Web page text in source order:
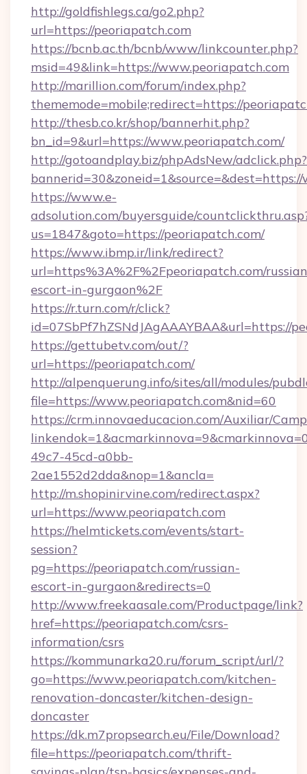
http://goldfishlegs.ca/go2.php?
url=https://peoriapatch.com
https://bcnb.ac.th/bcnb/www/linkcounter.php?
msid=49&link=https://www.peoriapatch.com
http://marillion.com/forum/index.php?
thememode=mobile;redirect=https://
http://thesb.co.kr/shop/bannerhit.php?
bn_id=9&url=https://www.peoriapatch.com/
http://gotoandplay.biz/phpAdsNew/adclick.php?
https://www.e-
adsolution.com/buyersguide/
us=1847&goto=https://peoriapatch.com/
https://www.ibmp.ir/link/redirect?
url=https%3A%2F%2Fpeoriapatch.com/
escort-in-gurgaon%2F
https://r.turn.com/r/click?
id=07SbPf7hZSNdJAgAAAYBAA&url=https://
https://gettubetv.com/out/?
url=https://peoriapatch.com/
http://alpenquerung.info/sites/all/modules/
file=https://www.peoriapatch.com&nid=60
https://crm.innovaeducacion.com/Auxiliar/
49c7-45cd-a0bb-
2ae1552d2dda&nop=1&ancla=
http://m.shopinirvine.com/redirect.aspx?
url=https://www.peoriapatch.com
https://helmtickets.com/events/start-
session?
pg=https://peoriapatch.com/russian-
escort-in-gurgaon&redirects=0
http://www.freekaasale.com/Productpage/link?
href=https://peoriapatch.com/csrs-
information/csrs
https://kommunarka20.ru/forum_script/url/?
go=https://www.peoriapatch.com/kitchen-
renovation-doncaster/kitchen-design-
doncaster
https://dk.m7propsearch.eu/File/Download?
file=https://peoriapatch.com/thrift-